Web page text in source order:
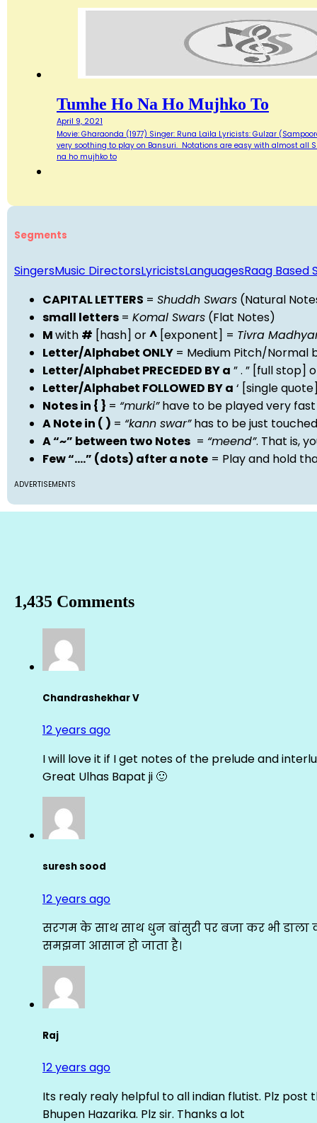
Tumhe Ho Na Ho Mujhko To
April 9, 2021
Movie: Gharaonda (1977) Singer: Runa Laila Lyricists: Gulzar
very soothing to play on Bansuri. Notations are easy with almost all
na ho mujhko to
Segments
SingersMusic DirectorsLyricistsLanguagesRaag Based
CAPITAL LETTERS = Shuddh Swars (Natural
small letters = Komal Swars (Flat Notes)
Mwith # [hash] or^ [exponent] = Tivra
Letter/Alphabet ONLY = Medium Pitch/Normal
Letter/Alphabet PRECEDED BY a ” . ” [full stop]
Letter/Alphabet FOLLOWED BY a ‘ [single
Notes in { } = “murki”have to be played very
A Note in ( ) = “kann swar”has to be just
A “~” between two Notes = “meend”. That is,
Few “….” (dots) after a note = Play and hold
ADVERTISEMENTS
1,435 Comments
Chandrashekhar V
12 years ago
I will love it if I get notes of the prelude and
Great Ulhas Bapat ji 🙂
suresh sood
12 years ago
सरगम के साथ साथ धुन बांसुरी पर बजा कर भी डाला
समझना आसान हो जाता है।
Raj
12 years ago
Its realy realy helpful to all indian flutist. Plz post
Bhupen Hazarika. Plz sir. Thanks a lot